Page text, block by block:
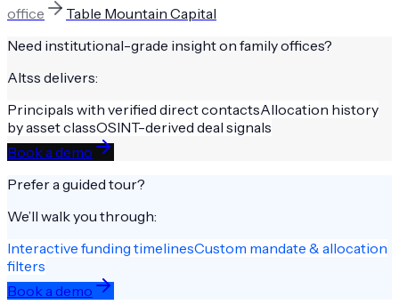
office
Table Mountain Capital
Need institutional-grade insight on family offices?
Altss delivers:
Principals with verified direct contactsAllocation history
by asset classOSINT-derived deal signals
Book a demo
Prefer a guided tour?
We’ll walk you through:
Interactive funding timelinesCustom mandate & allocation
filters
Book a demo